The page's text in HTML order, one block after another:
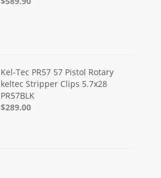
Kel-Tec PR57 57 Pistol Rotary
keltec Stripper Clips 5.7x28
PR57BLK
$289.00